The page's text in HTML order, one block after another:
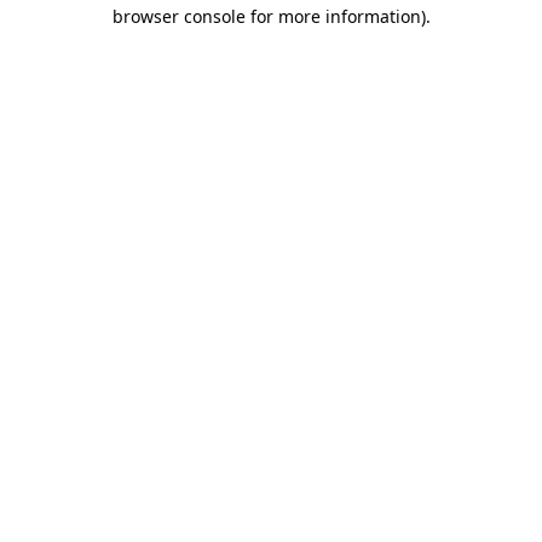
browser console for more information).